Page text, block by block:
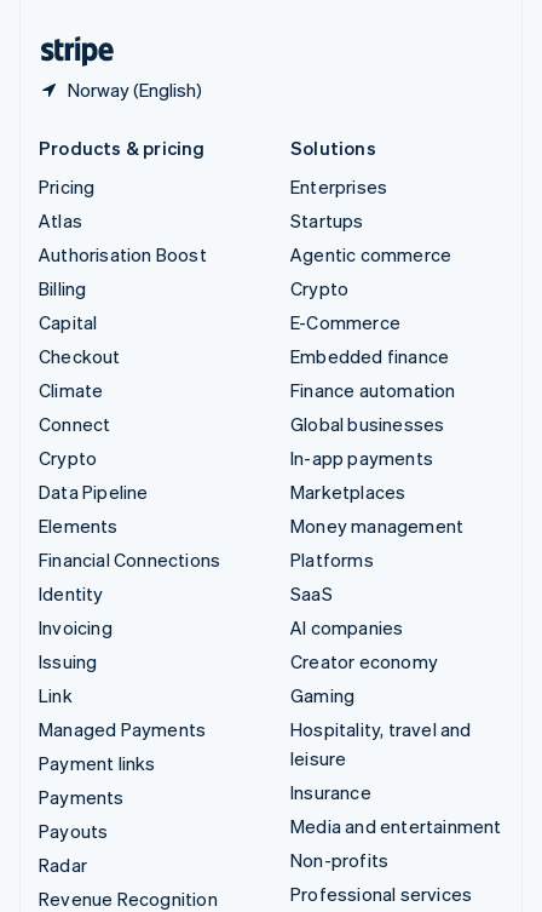
Norway (English)
Products & pricing
Pricing
Atlas
Authorisation Boost
Billing
Capital
Checkout
Climate
Connect
Crypto
Data Pipeline
Elements
Financial Connections
Identity
Invoicing
Issuing
Link
Managed Payments
Payment links
Payments
Payouts
Radar
Revenue Recognition
Solutions
Enterprises
Startups
Agentic commerce
Crypto
E-Commerce
Embedded finance
Finance automation
Global businesses
In-app payments
Marketplaces
Money management
Platforms
SaaS
AI companies
Creator economy
Gaming
Hospitality, travel and
leisure
Insurance
Media and entertainment
Non-profits
Professional services